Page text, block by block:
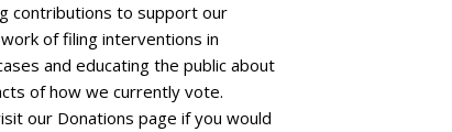
contributions to support our
of filing interventions in
and educating the public about
of how we currently vote.
our Donations page if you would